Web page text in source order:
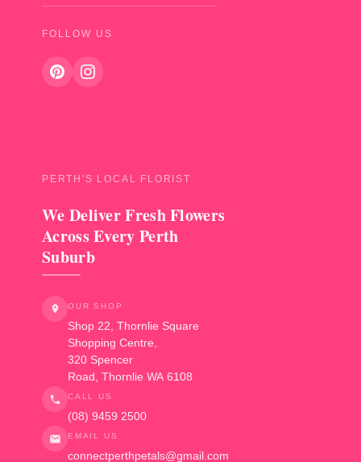
FOLLOW US
PERTH'S LOCAL FLORIST
We Deliver Fresh Flowers
Across Every Perth
Suburb
OUR SHOP
Shop 22, Thornlie Square
Shopping Centre,
320 Spencer
Road, Thornlie WA 6108
CALL US
(08) 9459 2500
EMAIL US
connectperthpetals@gmail.com